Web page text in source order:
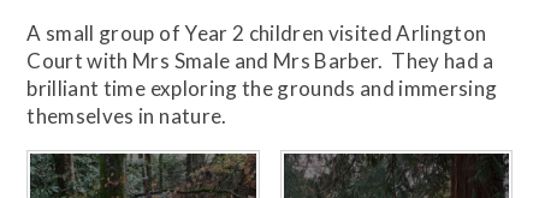
A small group of Year 2 children visited Arlington
Court with Mrs Smale and Mrs Barber. They had a
brilliant time exploring the grounds and immersing
themselves in nature.